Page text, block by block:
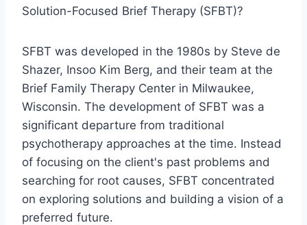
Solution-Focused Brief Therapy (SFBT)?
SFBT was developed in the 1980s by Steve de
Shazer, Insoo Kim Berg, and their team at the
Brief Family Therapy Center in Milwaukee,
Wisconsin. The development of SFBT was a
significant departure from traditional
psychotherapy approaches at the time. Instead
of focusing on the client's past problems and
searching for root causes, SFBT concentrated
on exploring solutions and building a vision of a
preferred future.